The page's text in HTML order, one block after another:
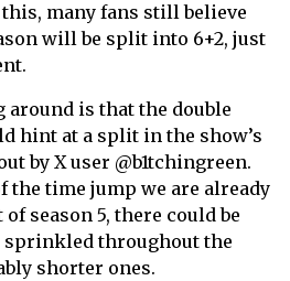
this, many fans still believe
will be split into 6+2, just
is that the double
hint at a split in the show’s
by X user @b1tchingreen.
the time jump we are already
season 5, there could be
sprinkled throughout the
shorter ones.